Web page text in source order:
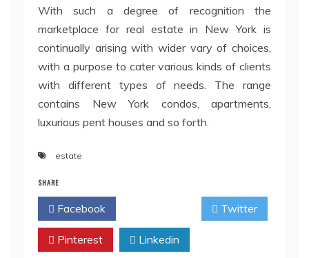
With such a degree of recognition the
marketplace for real estate in New York is
continually arising with wider vary of choices,
with a purpose to cater various kinds of clients
with different types of needs. The range
contains New York condos, apartments,
luxurious pent houses and so forth.
estate
SHARE
Facebook Twitter
Pinterest Linkedin